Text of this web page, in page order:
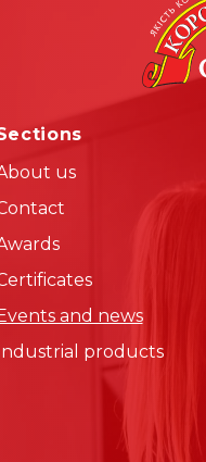
us
and news
products